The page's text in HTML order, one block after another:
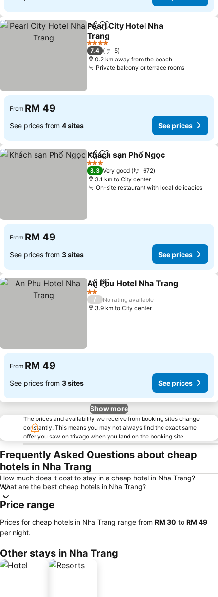
ShareAdd to favorites
Pearl City Hotel Nha
Trang
See prices
4 Stars
7.4
5
0.2 km away from the beach
Private balcony or terrace roomsSee
From RM 49
See prices from 4 sites See prices
ShareAdd to favorites
Khách sạn Phố Ngọc
3 Stars
8.3 Very good
672
3.1 km to City center
On-site restaurant with local delicacies
From RM 49
See prices from 3 sites See prices
ShareAdd to favorites
An Phu Hotel Nha Trang
2 Stars
/
No rating available
3.9 km to City center
From RM 49
See prices from 3 sites See prices
Show more
The prices and availability we receive from booking sites change
constantly. This means you may not always find the exact same
offer you saw on trivago when you land on the booking site.
Frequently Asked Questions about cheap
hotels in Nha Trang
How much does it cost to stay in a cheap hotel in Nha Trang?
What are the best cheap hotels in Nha Trang?
Price range
Prices for cheap hotels in Nha Trang range from ‎RM 30 to ‎RM 49
per night.
Other stays in Nha Trang